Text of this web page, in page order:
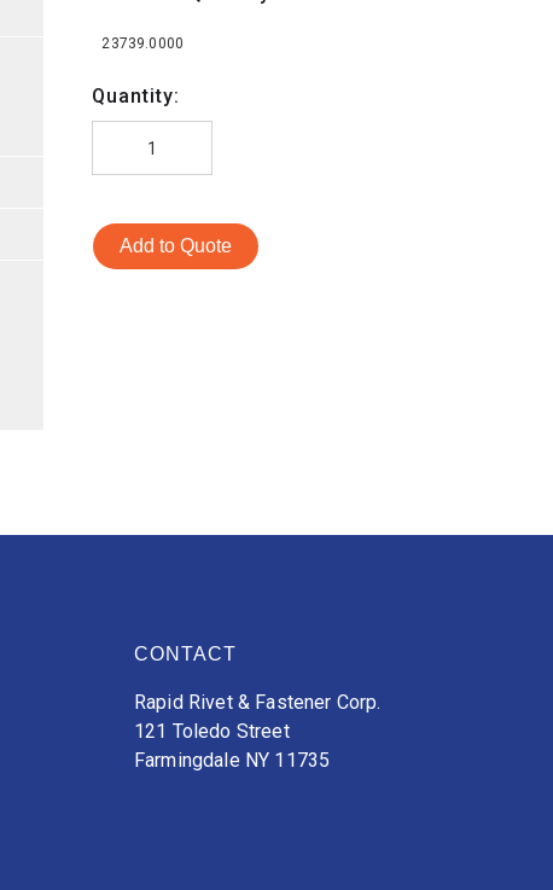
23739.0000
Quantity:
Add to Quote
CONTACT
Rapid Rivet & Fastener Corp.
121 Toledo Street
Farmingdale NY 11735